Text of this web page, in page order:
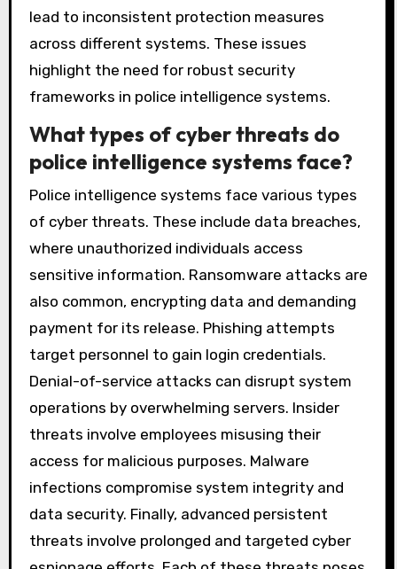
lead to inconsistent protection measures
across different systems. These issues
highlight the need for robust security
frameworks in police intelligence systems.
What types of cyber threats do
police intelligence systems face?
Police intelligence systems face various types
of cyber threats. These include data breaches,
where unauthorized individuals access
sensitive information. Ransomware attacks are
also common, encrypting data and demanding
payment for its release. Phishing attempts
target personnel to gain login credentials.
Denial-of-service attacks can disrupt system
operations by overwhelming servers. Insider
threats involve employees misusing their
access for malicious purposes. Malware
infections compromise system integrity and
data security. Finally, advanced persistent
threats involve prolonged and targeted cyber